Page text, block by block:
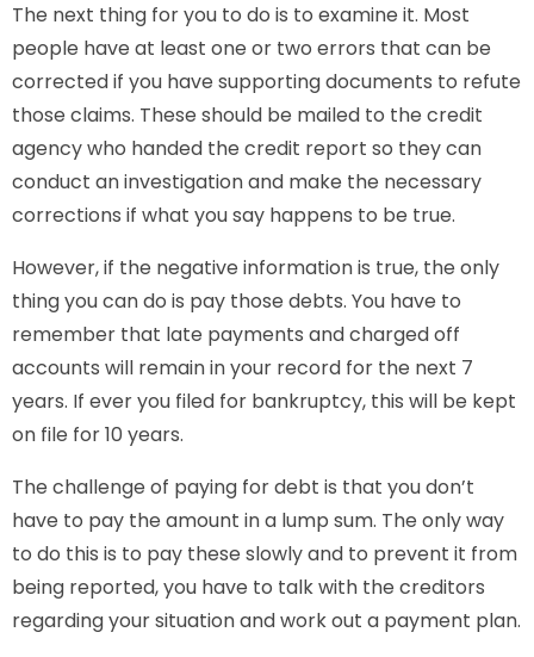
The next thing for you to do is to examine it. Most
people have at least one or two errors that can be
corrected if you have supporting documents to refute
those claims. These should be mailed to the credit
agency who handed the credit report so they can
conduct an investigation and make the necessary
corrections if what you say happens to be true.
However, if the negative information is true, the only
thing you can do is pay those debts. You have to
remember that late payments and charged off
accounts will remain in your record for the next 7
years. If ever you filed for bankruptcy, this will be kept
on file for 10 years.
The challenge of paying for debt is that you don’t
have to pay the amount in a lump sum. The only way
to do this is to pay these slowly and to prevent it from
being reported, you have to talk with the creditors
regarding your situation and work out a payment plan.